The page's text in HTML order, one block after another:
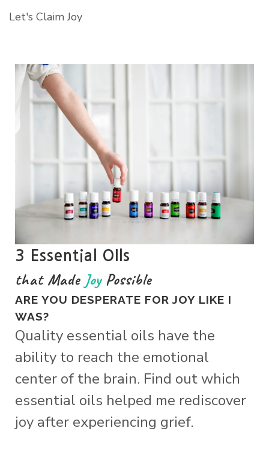
Let's Claim Joy
3 Essential OIls
that Made JoyPossible
ARE YOU DESPERATE FOR JOY LIKE I
WAS?
Quality essential oils have the
ability to reach the emotional
center of the brain. Find out which
essential oils helped me rediscover
joy after experiencing grief.